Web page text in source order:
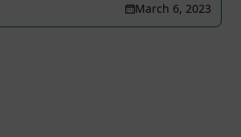
March 6, 2023